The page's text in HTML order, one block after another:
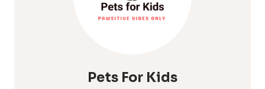
Pets For Kids